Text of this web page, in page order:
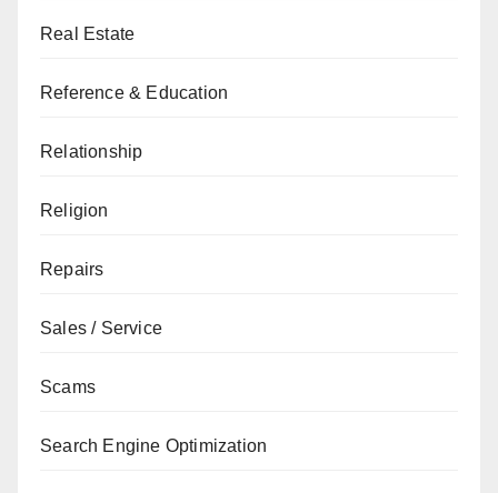
Real Estate
Reference & Education
Relationship
Religion
Repairs
Sales / Service
Scams
Search Engine Optimization